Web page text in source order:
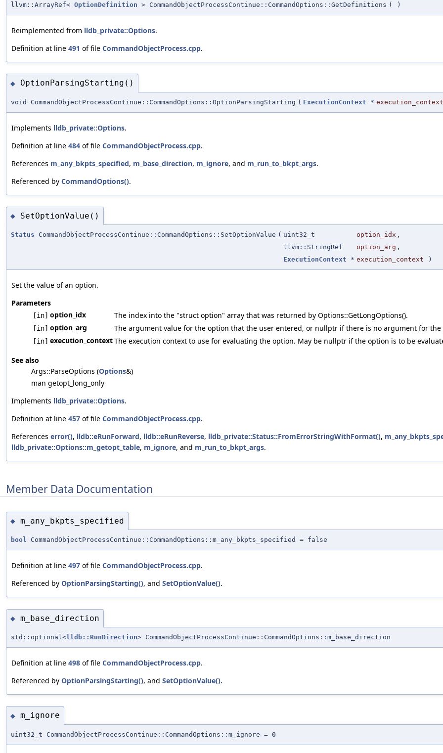
llvm::ArrayRef< OptionDefinition > CommandObjectProcessContinue::CommandOptions::GetDefinitions ( )
Reimplemented from lldb_private::Options.
Definition at line 491 of file CommandObjectProcess.cpp.
◆ OptionParsingStarting()
void CommandObjectProcessContinue::CommandOptions::OptionParsingStarting ( ExecutionContext * execution_context
Implements lldb_private::Options.
Definition at line 484 of file CommandObjectProcess.cpp.
References m_any_bkpts_specified, m_base_direction, m_ignore, and m_run_to_bkpt_args.
Referenced by CommandOptions().
◆ SetOptionValue()
Status CommandObjectProcessContinue::CommandOptions::SetOptionValue ( uint32_t option_idx ,
llvm::StringRef
option_arg ,
ExecutionContext * execution_context )
Set the value of an option.
Parameters
[in] option_idx The index into the "struct option" array that was returned by Options::GetLongOptions().
[in] option_arg The argument value for the option that the user entered, or nullptr if there is no argument for
[in] execution_contextThe execution context to use for evaluating the option. May be nullptr if the option is to be
See also
Args::ParseOptions (Options&)
man getopt_long_only
Implements lldb_private::Options.
Definition at line 457 of file CommandObjectProcess.cpp.
References error(), lldb::eRunForward, lldb::eRunReverse, lldb_private::Status::FromErrorStringWithFormat(),
lldb_private::Options::m_getopt_table, m_ignore, and m_run_to_bkpt_args.
Member Data Documentation
◆ m_any_bkpts_specified
bool CommandObjectProcessContinue::CommandOptions::m_any_bkpts_specified = false
Definition at line 497 of file CommandObjectProcess.cpp.
Referenced by OptionParsingStarting(), and SetOptionValue().
◆ m_base_direction
std::optional<lldb::RunDirection> CommandObjectProcessContinue::CommandOptions::m_base_direction
Definition at line 498 of file CommandObjectProcess.cpp.
Referenced by OptionParsingStarting(), and SetOptionValue().
◆ m_ignore
uint32_t CommandObjectProcessContinue::CommandOptions::m_ignore = 0